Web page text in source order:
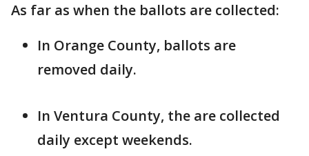
As far as when the ballots are collected:
In Orange County, ballots are
removed daily.
In Ventura County, the are collected
daily except weekends.